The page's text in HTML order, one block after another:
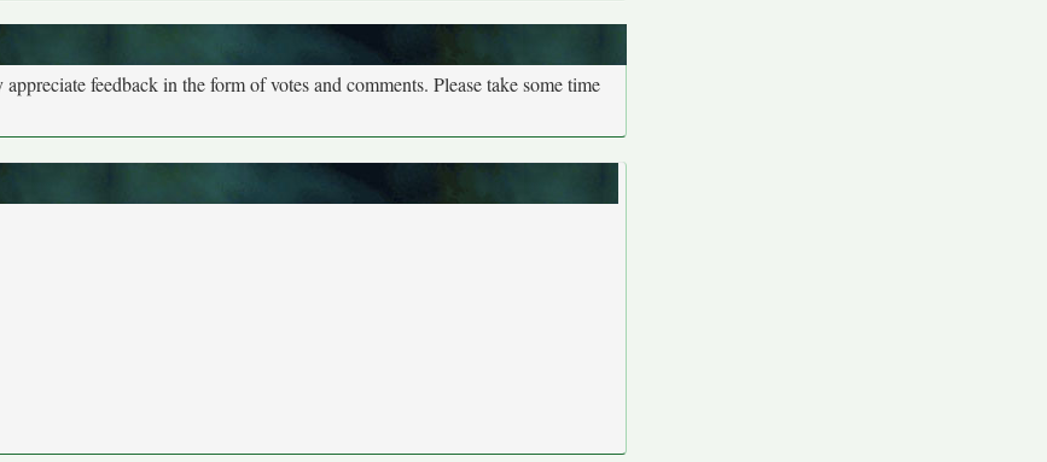
feedback in the form of votes and comments. Please take some time